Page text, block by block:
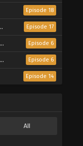
Episode 18
Episode 17
Episode 6
Episode 6
Episode 14
All